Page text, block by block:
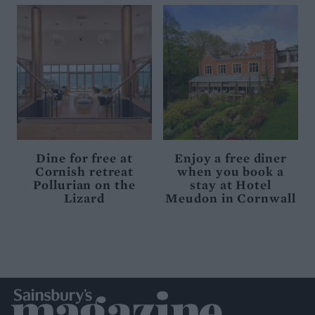
Dine for free at
Cornish retreat
Pollurian on the
Lizard
Enjoy a free diner
when you book a
stay at Hotel
Meudon in Cornwall